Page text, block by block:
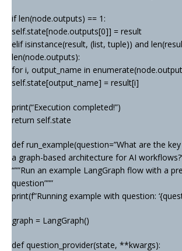
if len(node.outputs) == 1:
self.state[node.outputs[0]] = result
elif isinstance(result, (list, tuple)) and
len(node.outputs):
for i, output_name in
self.state[output_name] = result[i]
print(“Execution completed!”)
return self.state
def run_example(question=”What are the
a graph-based architecture for AI
“””Run an example LangGraph flow with a
question”””
print(f”Running example with question:
graph = LangGraph()
def question_provider(state, **kwargs):